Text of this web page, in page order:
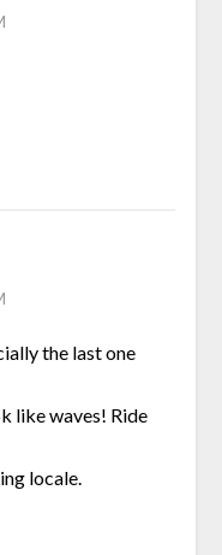
the last one
like waves! Ride
locale.